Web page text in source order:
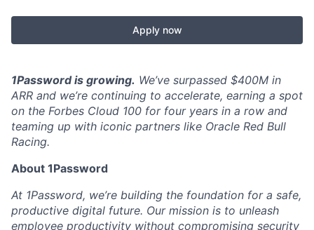
Apply now
1Password is growing. We’ve surpassed $400M in
ARR and we’re continuing to accelerate, earning a spot
on the Forbes Cloud 100 for four years in a row and
teaming up with iconic partners like Oracle Red Bull
Racing.
About 1Password
At 1Password, we’re building the foundation for a safe,
productive digital future. Our mission is to unleash
employee productivity without compromising security